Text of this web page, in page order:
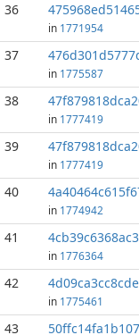
36
in 1771954
37
in 1775587
38
in 1777419
39
in 1777419
40
in 1774942
41
in 1776364
42
in 1775461
43